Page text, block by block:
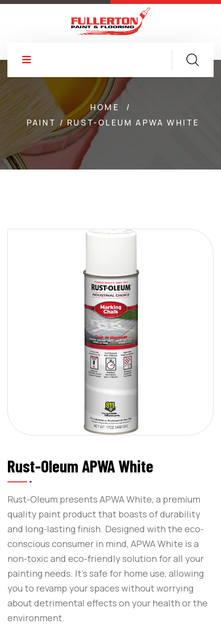
HOME
/
PAINT / RUST-OLEUM APWA WHITE
Rust-Oleum APWA White
Rust-Oleum presents APWA White, a premium
quality paint product that boasts of durability
and long-lasting finish. Designed with the eco-
conscious consumer in mind, APWA White is a
non-toxic and eco-friendly solution for all your
painting needs. It’s safe for home use, allowing
you to revamp your spaces without worrying
about detrimental effects on your health or the
environment.